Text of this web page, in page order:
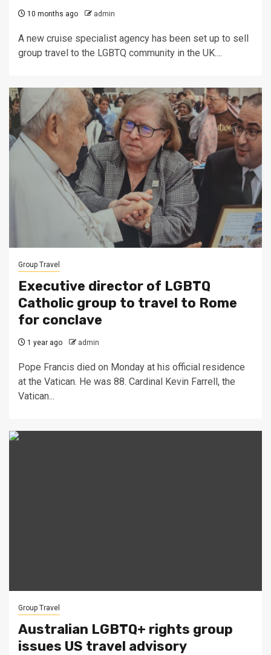
10 months ago admin
A new cruise specialist agency has been set up to sell
group travel to the LGBTQ community in the UK....
Group Travel
Executive director of LGBTQ
Catholic group to travel to Rome
for conclave
1 year ago admin
Pope Francis died on Monday at his official residence
at the Vatican. He was 88. Cardinal Kevin Farrell, the
Vatican...
Group Travel
Australian LGBTQ+ rights group
issues US travel advisory